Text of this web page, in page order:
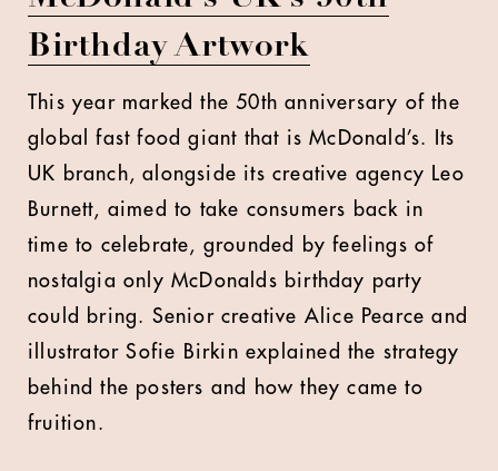
Birthday Artwork
This year marked the 50th anniversary of the
global fast food giant that is McDonald’s. Its
UK branch, alongside its creative agency Leo
Burnett, aimed to take consumers back in
time to celebrate, grounded by feelings of
nostalgia only McDonalds birthday party
could bring. Senior creative Alice Pearce and
illustrator Sofie Birkin explained the strategy
behind the posters and how they came to
fruition.